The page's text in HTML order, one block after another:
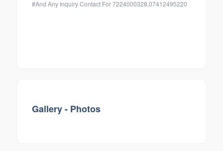
#And Any Inquiry Contact For 7224000328,07412495220
Gallery - Photos